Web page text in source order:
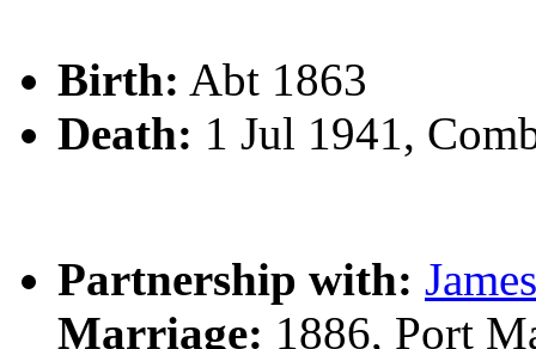
Birth: Abt 1863
Death: 1 Jul 1941,
Partnership with:
Marriage: 1886, Port